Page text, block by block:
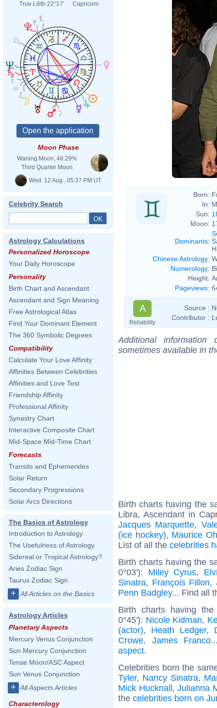
True Lilith 22°17' Capricorn
Moon Phase
Waning Moon, 48.29%
Third Quarter Moon
Wed. 12 Aug., 05:37 PM UT
Celebrity Search
Astrology Calculations
Personalized Horoscope
Your Daily Horoscope
Personality
Birth Chart and Ascendant
Ascendant and Sign Meaning
Free Astrological Atlas
Find Your Dominant Element
The 360 Symbolic Degrees
Compatibility
Calculate Your Love Affinity
Affinities Between Celebrities
Affinities and Love Test
Friendship Affinity
Professional Affinity
Synastry Chart
Interactive Composite Chart
Mid-Space Mid-Time Chart
Forecasts
Transits and Ephemerides
Solar Return
Secondary Progressions
Solar Arcs Directions
The Basics of Astrology
Introduction to Astrology
The Usefulness of Astrology
Sidereal or Tropical Astrology?
Aries Zodiac Sign
Taurus Zodiac Sign
+ All Articles on the Basics
Astrology Articles
Planetary Aspects
Mercury Venus Conjunction
Sun Mercury Conjunction
Tense Moon/ASC Aspect
Sun Venus Conjunction
+ All Aspects Articles
Characterology
Born:
In:
Sun:
Moon:
Dominants:
Chinese Astrology:
Numerology:
Height:
Pageviews:
A
Reliability
Source :
Contributor :
Additional
sometimes available in
Birth charts having the
Libra, Ascendant in
Jacques Marquette,
(ice hockey), Maurice
List of all the celebrities
Birth charts having the
0°03'): Miley Cyrus,
Sinatra, François Fillon,
Penn Badgley... Find all
Birth charts having
0°45'): Nicole Kidman,
(actor), Heath Ledger,
Crowe, James Franco
aspect.
Celebrities born the
Tyler, Nancy Sinatra,
Mick Hucknall,Julianna
the celebrities born on